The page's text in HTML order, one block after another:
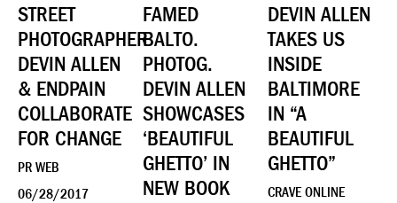
STREET
PHOTOGRAPHER
DEVIN ALLEN
& ENDPAIN
COLLABORATE
FOR CHANGE
PR WEB
06/28/2017
FAMED
BALTO.
PHOTOG.
DEVIN ALLEN
SHOWCASES
‘BEAUTIFUL
GHETTO’ IN
NEW BOOK
DEVIN ALLEN
TAKES US
INSIDE
BALTIMORE
IN “A
BEAUTIFUL
GHETTO”
CRAVE ONLINE